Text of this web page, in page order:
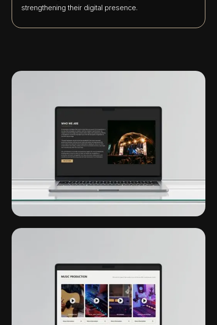
strengthening their digital presence.